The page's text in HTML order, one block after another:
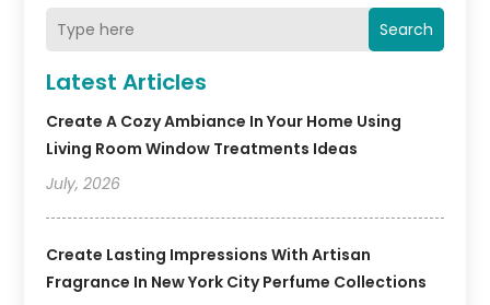
Search
Latest Articles
Create A Cozy Ambiance In Your Home Using
Living Room Window Treatments Ideas
July, 2026
Create Lasting Impressions With Artisan
Fragrance In New York City Perfume Collections